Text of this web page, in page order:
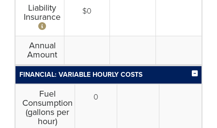
Liability
Insurance
$0
Annual
Amount
FINANCIAL: VARIABLE HOURLY COSTS
Fuel
Consumption
(gallons per
hour)
0